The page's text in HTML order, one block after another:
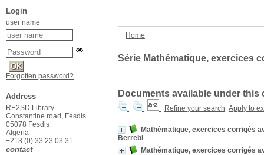
Home
Série Mathématique, exercices
Documents available under this
Refine your search Apply to
Mathématique, exercices corrigés
Berrebi
Mathématique, exercices corrigés
Login
user name
Forgotten password?
Address
RE2SD Library
Constantine road, Fesdis
05078 Fesdis
Algeria
+213 (0) 33 23 03 31
contact